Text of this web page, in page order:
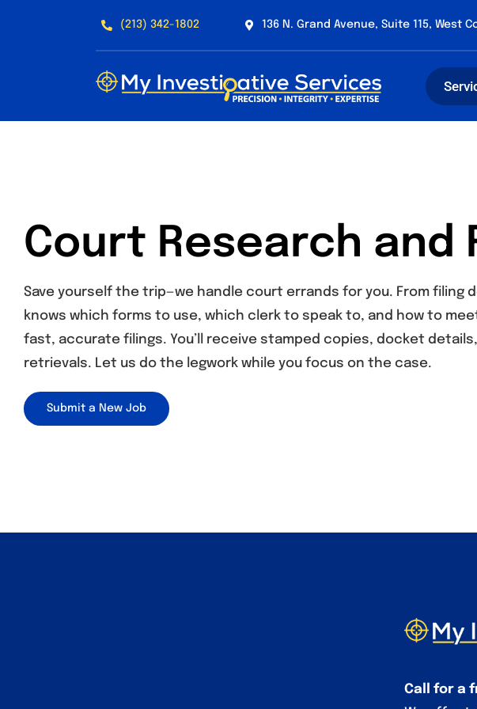
(213) 342-1802 136 N. Grand Avenue, Suite 115, West
Court Research and
Save yourself the trip—we handle court errands for you. From
knows which forms to use, which clerk to speak to, and how to
fast, accurate filings. You’ll receive stamped copies, docket
retrievals. Let us do the legwork while you focus on the case.
Submit a New Job
Call for a